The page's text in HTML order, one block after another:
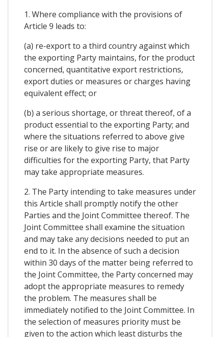
1. Where compliance with the provisions of
Article 9 leads to:
(a) re-export to a third country against which
the exporting Party maintains, for the product
concerned, quantitative export restrictions,
export duties or measures or charges having
equivalent effect; or
(b) a serious shortage, or threat thereof, of a
product essential to the exporting Party; and
where the situations referred to above give
rise or are likely to give rise to major
difficulties for the exporting Party, that Party
may take appropriate measures.
2. The Party intending to take measures under
this Article shall promptly notify the other
Parties and the Joint Committee thereof. The
Joint Committee shall examine the situation
and may take any decisions needed to put an
end to it. In the absence of such a decision
within 30 days of the matter being referred to
the Joint Committee, the Party concerned may
adopt the appropriate measures to remedy
the problem. The measures shall be
immediately notified to the Joint Committee. In
the selection of measures priority must be
given to the action which least disturbs the